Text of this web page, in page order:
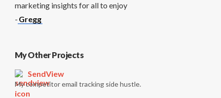
marketing insights for all to enjoy
- Gregg
My Other Projects
SendView
My competitor email tracking side hustle.